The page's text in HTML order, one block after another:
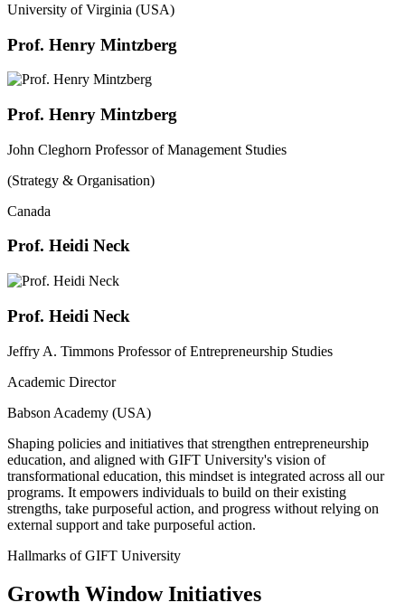
University of Virginia (USA)
Prof. Henry Mintzberg
Prof. Henry Mintzberg
John Cleghorn Professor of Management Studies
(Strategy & Organisation)
Canada
Prof. Heidi Neck
Prof. Heidi Neck
Jeffry A. Timmons Professor of Entrepreneurship Studies
Academic Director
Babson Academy (USA)
Shaping policies and initiatives that strengthen entrepreneurship
education, and aligned with GIFT University's vision of
transformational education, this mindset is integrated across all our
programs. It empowers individuals to build on their existing
strengths, take purposeful action, and progress without relying on
external support and take purposeful action.
Hallmarks of GIFT University
Growth Window Initiatives